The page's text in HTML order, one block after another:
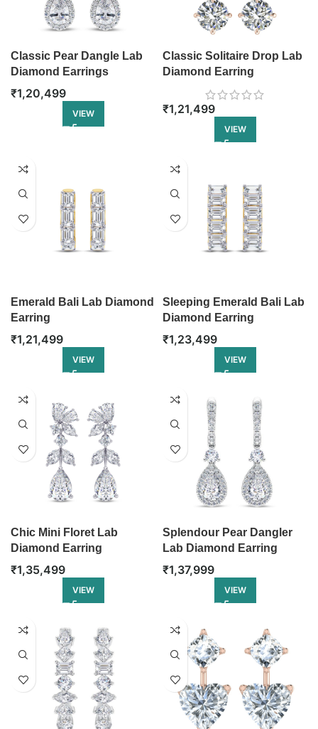
Classic Pear Dangle Lab
Diamond Earrings
₹1,20,499
VIEW
Classic Solitaire Drop Lab
Diamond Earring
₹1,21,499
VIEW
Emerald Bali Lab Diamond
Earring
₹1,21,499
VIEW
Sleeping Emerald Bali Lab
Diamond Earring
₹1,23,499
VIEW
Chic Mini Floret Lab
Diamond Earring
₹1,35,499
VIEW
Splendour Pear Dangler
Lab Diamond Earring
₹1,37,999
VIEW